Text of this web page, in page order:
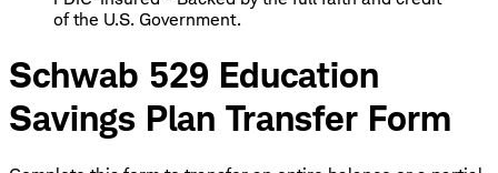
of the U.S. Government.
Schwab 529 Education
Savings Plan Transfer Form